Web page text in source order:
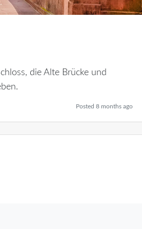
die Alte Brücke und
Posted 8 months ago